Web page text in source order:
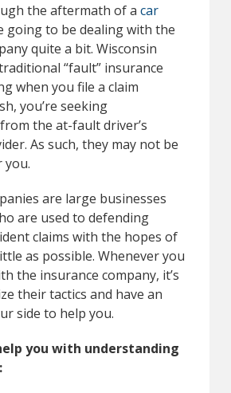
the aftermath of a car
going to be dealing with the
quite a bit. Wisconsin
“fault” insurance
when you file a claim
you’re seeking
the at-fault driver’s
As such, they may not be
are large businesses
are used to defending
claims with the hopes of
as possible. Whenever you
the insurance company, it’s
their tactics and have an
side to help you.
you with understanding